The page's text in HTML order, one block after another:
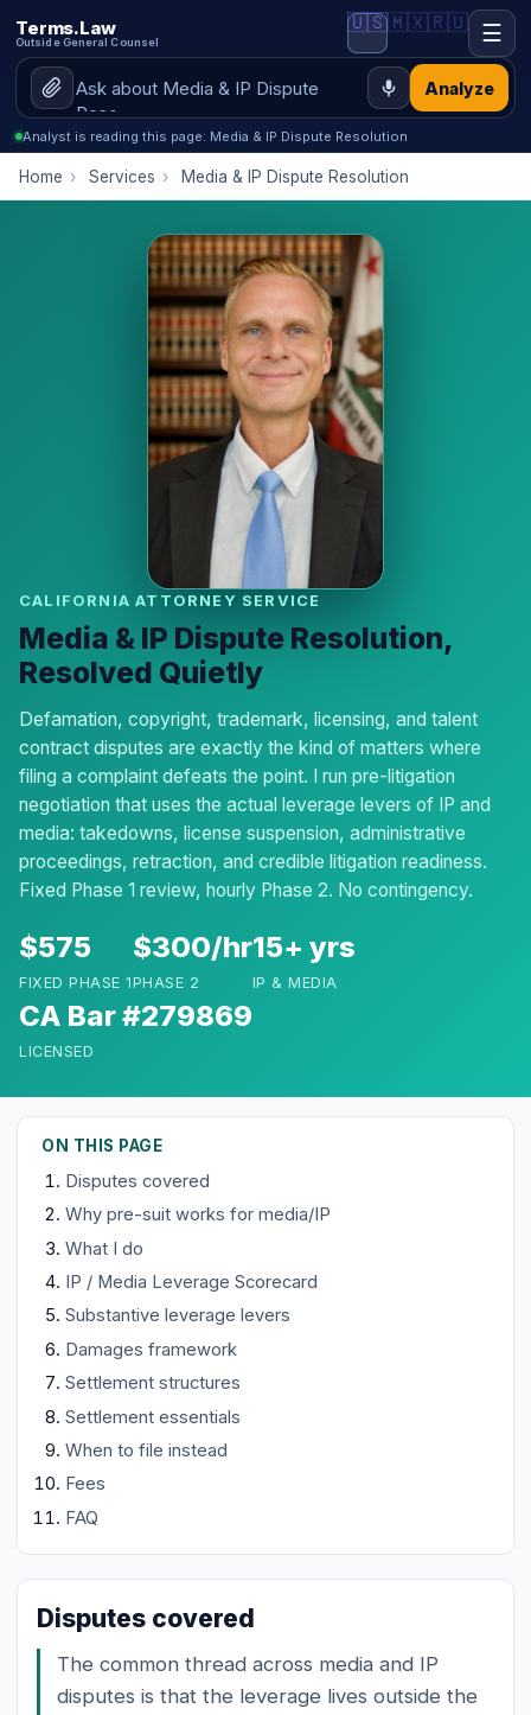
Terms.Law
Outside General Counsel
Analyze
🇺🇸🇲🇽🇷🇺 ☰
Analyst is reading this page: Media & IP Dispute Resolution
Home › Services › Media & IP Dispute Resolution
CALIFORNIA ATTORNEY SERVICE
Media & IP Dispute Resolution,
Resolved Quietly
Defamation, copyright, trademark, licensing, and talent
contract disputes are exactly the kind of matters where
filing a complaint defeats the point. I run pre-litigation
negotiation that uses the actual leverage levers of IP and
media: takedowns, license suspension, administrative
proceedings, retraction, and credible litigation readiness.
Fixed Phase 1 review, hourly Phase 2. No contingency.
$575
FIXED PHASE 1
$300/hr
PHASE 2
15+ yrs
IP & MEDIA
CA Bar #279869
LICENSED
ON THIS PAGE
Disputes covered
Why pre-suit works for media/IP
What I do
IP / Media Leverage Scorecard
Substantive leverage levers
Damages framework
Settlement structures
Settlement essentials
When to file instead
Fees
FAQ
Disputes covered
The common thread across media and IP
disputes is that the leverage lives outside the